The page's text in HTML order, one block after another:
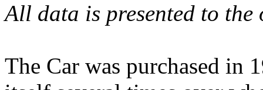
All data is presented to
The Car was purchased in